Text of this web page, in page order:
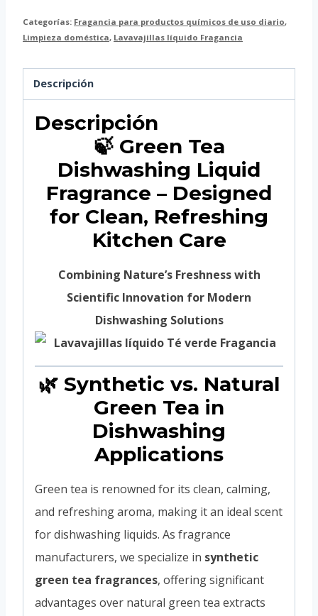
Categorías: Fragancia para productos químicos de uso diario,
Limpieza doméstica, Lavavajillas líquido Fragancia
Descripción
Descripción
🍃 Green Tea
Dishwashing Liquid
Fragrance – Designed
for Clean, Refreshing
Kitchen Care
Combining Nature’s Freshness with
Scientific Innovation for Modern
Dishwashing Solutions
🌿 Synthetic vs. Natural
Green Tea in
Dishwashing
Applications
Green tea is renowned for its clean, calming,
and refreshing aroma, making it an ideal scent
for dishwashing liquids. As fragrance
manufacturers, we specialize in synthetic
green tea fragrances, offering significant
advantages over natural green tea extracts